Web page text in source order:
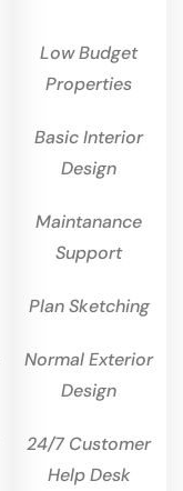
Low Budget
Properties
Basic Interior
Design
Maintanance
Support
Plan Sketching
Normal Exterior
Design
24/7 Customer
Help Desk